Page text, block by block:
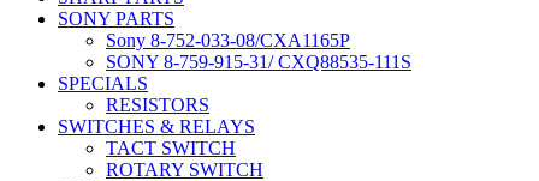
SONY PARTS
Sony 8-752-033-08/CXA1165P
SONY 8-759-915-31/ CXQ88535-111S
SPECIALS
RESISTORS
SWITCHES & RELAYS
TACT SWITCH
ROTARY SWITCH